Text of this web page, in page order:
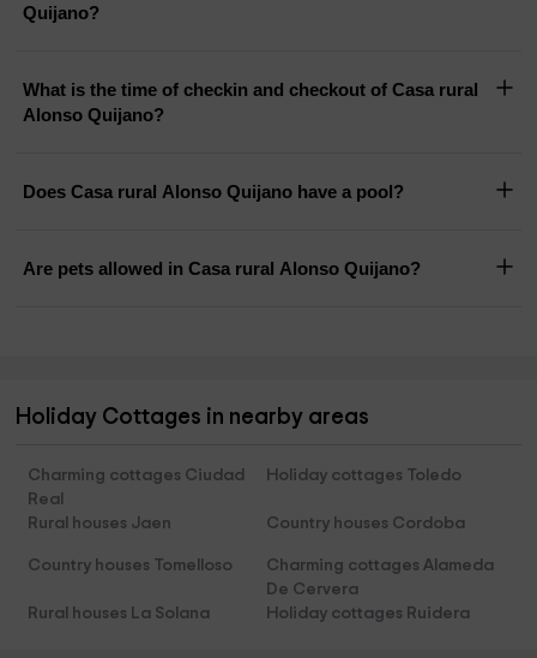
Quijano?
What is the time of checkin and checkout of Casa rural
Alonso Quijano?
Does Casa rural Alonso Quijano have a pool?
Are pets allowed in Casa rural Alonso Quijano?
Holiday Cottages in nearby areas
Charming cottages Ciudad
Real
Holiday cottages Toledo
Rural houses Jaen Country houses Cordoba
Country houses Tomelloso
Charming cottages Alameda
De Cervera
Rural houses La Solana
Holiday cottages Ruidera